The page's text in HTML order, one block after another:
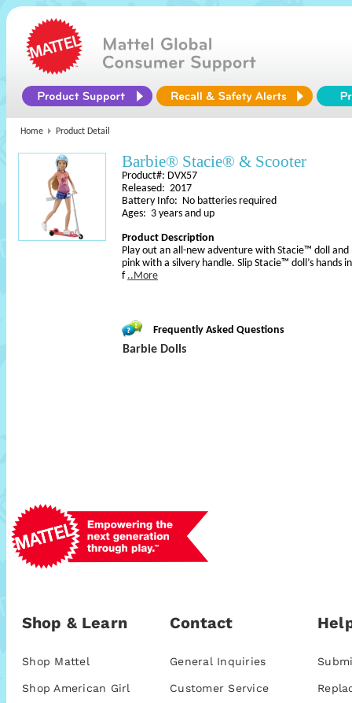
Home Product Detail
Barbie® Stacie® & Scooter
Product#: DVX57
Released: 2017
Battery Info: No batteries required
Ages: 3 years and up
Product Description
Play out an all-new adventure with Stacie™ doll and
pink with a silvery handle. Slip Stacie™ doll’s hands
f ..More
Frequently Asked Questions
Barbie Dolls
Shop & Learn
Shop Mattel
Shop American Girl
Contact
General Inquiries
Customer Service